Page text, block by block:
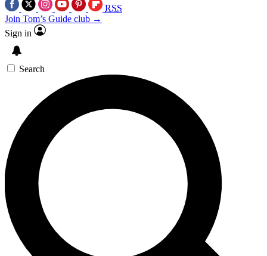
RSS
Join Tom’s Guide club →
Sign in
Search